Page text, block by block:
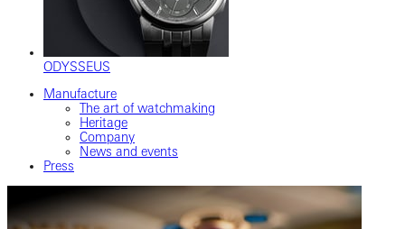
ODYSSEUS
Manufacture
The art of watchmaking
Heritage
Company
News and events
Press